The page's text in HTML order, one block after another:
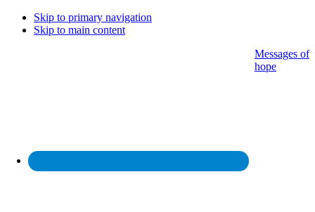
Skip to primary navigation
Skip to main content
Messages of
hope